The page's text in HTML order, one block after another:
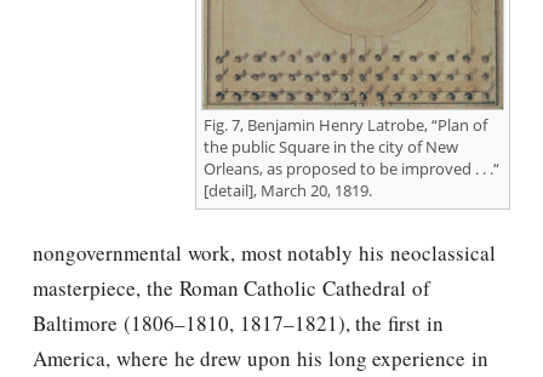
Fig. 7, Benjamin Henry Latrobe, “Plan of
the public Square in the city of New
Orleans, as proposed to be improved . . .“
[detail], March 20, 1819.
nongovernmental work, most notably his neoclassical
masterpiece, the Roman Catholic Cathedral of
Baltimore (1806–1810, 1817–1821), the first in
America, where he drew upon his long experience in